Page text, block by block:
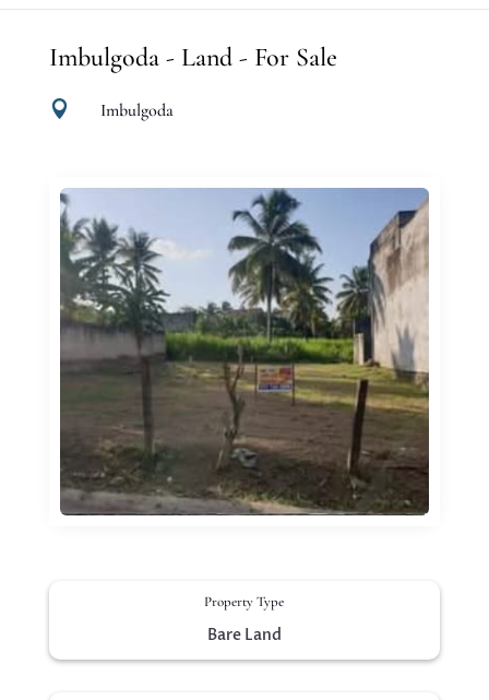
Imbulgoda - Land - For Sale
 Imbulgoda
Property Type
Bare Land